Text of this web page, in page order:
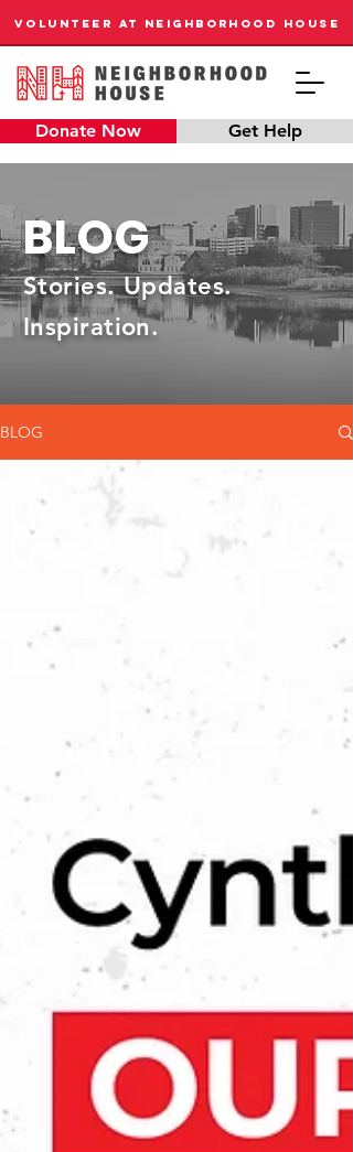
Donate Now Get Help
VOLUNTEER AT NEIGHBORHOOD HOUSE
BLOG
Stories. Updates.
Inspiration.
BLOG